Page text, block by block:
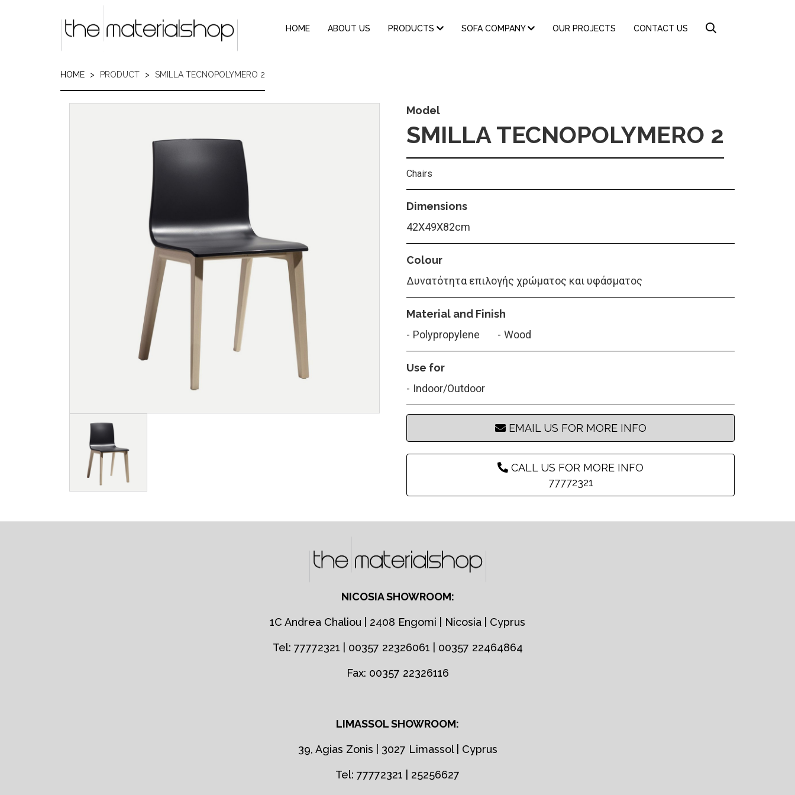
MAIN
NAVIGATION
HOME ABOUT US PRODUCTS SOFA COMPANY OUR PROJECTS CONTACT US
HOME PRODUCT SMILLA TECNOPOLYMERO 2
Image
Model
SMILLA TECNOPOLYMERO 2
Chairs
Dimensions
42Χ49Χ82cm
Colour
Δυνατότητα επιλογής χρώματος και υφάσματος
Material and Finish
Polypropylene
Wood
Use for
Indoor/Outdoor
EMAIL US FOR MORE INFO
CALL US FOR MORE INFO
77772321
NICOSIA SHOWROOM:
1C Andrea Chaliou | 2408 Engomi | Nicosia | Cyprus
Tel: 77772321 | 00357 22326061 | 00357 22464864
Fax: 00357 22326116
LIMASSOL SHOWROOM:
39, Agias Zonis | 3027 Limassol | Cyprus
Tel: 77772321 | 25256627